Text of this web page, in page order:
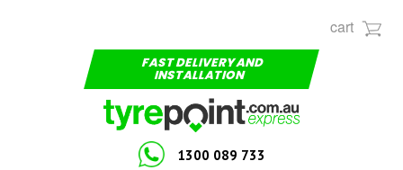
cart
FAST DELIVERY AND
INSTALLATION
1300 089 733